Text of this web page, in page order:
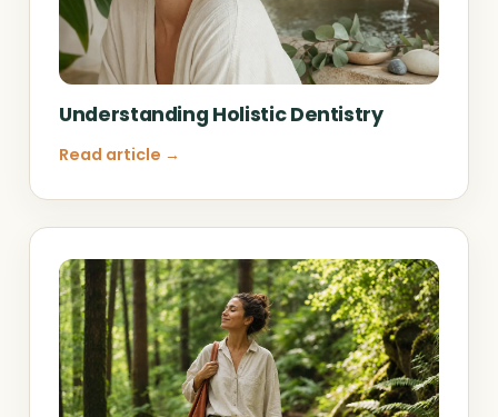
Understanding Holistic Dentistry
Read article →